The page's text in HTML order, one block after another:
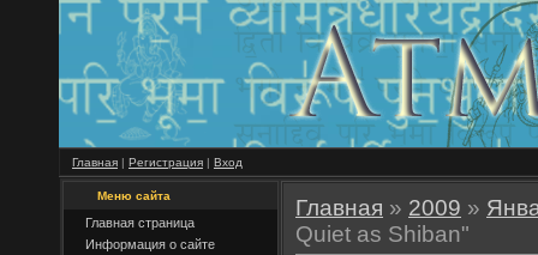
Главная | Регистрация | Вход
Меню сайта
Главная страница
Информация о сайте
Главная » 2009 »
Quiet as Shiban"